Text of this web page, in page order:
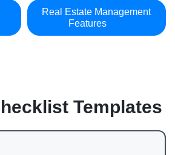
Real Estate Management
Features
Templates